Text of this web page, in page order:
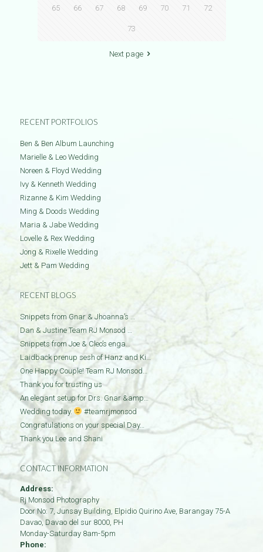
65 66 67 68 69 70 71 72
73
Next page
RECENT PORTFOLIOS
Ben & Ben Album Launching
Marielle & Leo Wedding
Noreen & Floyd Wedding
Ivy & Kenneth Wedding
Rizanne & Kim Wedding
Ming & Doods Wedding
Maria & Jabe Wedding
Lovelle & Rex Wedding
Jong & Rixelle Wedding
Jett & Pam Wedding
RECENT BLOGS
Snippets from Gnar & Jhoanna’s …
Dan & Justine Team RJ Monsod …
Snippets from Joe & Cleo’s enga…
Laidback prenup sesh of Hanz and Ki…
One Happy Couple! Team RJ Monsod…
Thank you for trusting us
An elegant setup for Drs. Gnar &amp…
Wedding today.
#teamrjmonsod
Congratulations on your special Day…
Thank you Lee and Shani
CONTACT INFORMATION
Address:
Rj Monsod Photography
Door No: 7, Junsay Building, Elpidio Quirino Ave, Barangay 75-A
Davao, Davao del sur 8000, PH
Monday-Saturday 8am-5pm
Phone: